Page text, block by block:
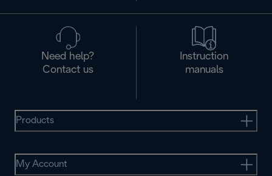
Need help?
Contact us
Instruction
manuals
Products
My Account